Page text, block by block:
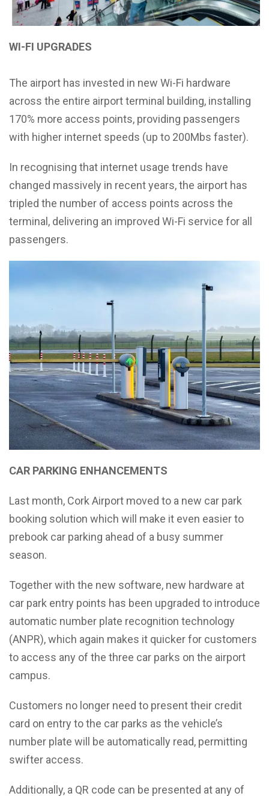
WI-FI UPGRADES
The airport has invested in new Wi-Fi hardware
across the entire airport terminal building, installing
170% more access points, providing passengers
with higher internet speeds (up to 200Mbs faster).
In recognising that internet usage trends have
changed massively in recent years, the airport has
tripled the number of access points across the
terminal, delivering an improved Wi-Fi service for all
passengers.
CAR PARKING ENHANCEMENTS
Last month, Cork Airport moved to a new car park
booking solution which will make it even easier to
prebook car parking ahead of a busy summer
season.
Together with the new software, new hardware at
car park entry points has been upgraded to introduce
automatic number plate recognition technology
(ANPR), which again makes it quicker for customers
to access any of the three car parks on the airport
campus.
Customers no longer need to present their credit
card on entry to the car parks as the vehicle’s
number plate will be automatically read, permitting
swifter access.
Additionally, a QR code can be presented at any of